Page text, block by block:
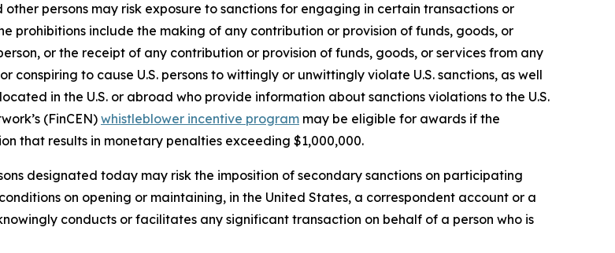
persons may risk exposure to sanctions for engaging in certain transactions or
prohibitions include the making of any contribution or provision of funds, goods, or
or the receipt of any contribution or provision of funds, goods, or services from any
conspiring to cause U.S. persons to wittingly or unwittingly violate U.S. sanctions, as well
in the U.S. or abroad who provide information about sanctions violations to the U.S.
(FinCEN) whistleblower incentive program may be eligible for awards if the
that results in monetary penalties exceeding $1,000,000.
designated today may risk the imposition of secondary sanctions on participating
on opening or maintaining, in the United States, a correspondent account or a
conducts or facilitates any significant transaction on behalf of a person who is